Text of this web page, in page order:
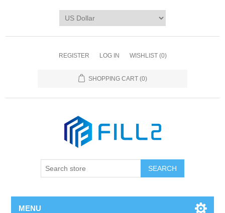
REGISTER LOG IN WISHLIST (0)
SHOPPING CART (0)
MENU